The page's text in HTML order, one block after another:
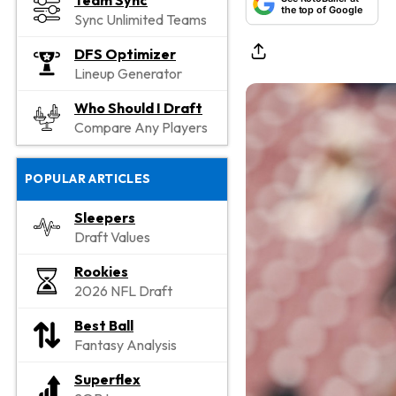
Sync Unlimited Teams
DFS Optimizer
Lineup Generator
Who Should I Draft
Compare Any Players
POPULAR ARTICLES
Sleepers
Draft Values
Rookies
2026 NFL Draft
Best Ball
Fantasy Analysis
Superflex
the top of Google